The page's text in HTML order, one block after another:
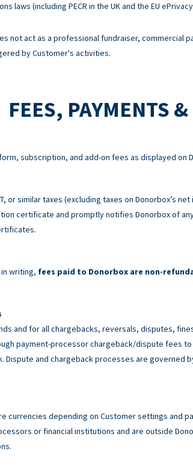
laws (including PECR in the UK and the EU
not act as a professional fundraiser, commercial
by Customer's activities.
FEES, PAYMENTS
subscription, and add-on fees as displayed on
or similar taxes (excluding taxes on Donorbox’s
certificate and promptly notifies Donorbox of
writing, fees paid to Donorbox are non-
and for all chargebacks, reversals, disputes,
payment-processor chargeback/dispute fees
Dispute and chargeback processes are governed
currencies depending on Customer settings and
or financial institutions and are outside